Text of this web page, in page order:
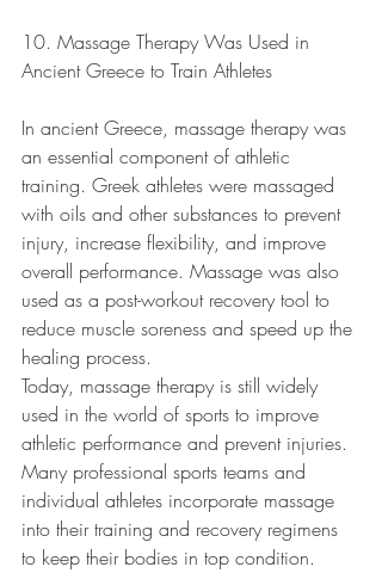
10. Massage Therapy Was Used in
Ancient Greece to Train Athletes
In ancient Greece, massage therapy was
an essential component of athletic
training. Greek athletes were massaged
with oils and other substances to prevent
injury, increase flexibility, and improve
overall performance. Massage was also
used as a post-workout recovery tool to
reduce muscle soreness and speed up the
healing process.
Today, massage therapy is still widely
used in the world of sports to improve
athletic performance and prevent injuries.
Many professional sports teams and
individual athletes incorporate massage
into their training and recovery regimens
to keep their bodies in top condition.